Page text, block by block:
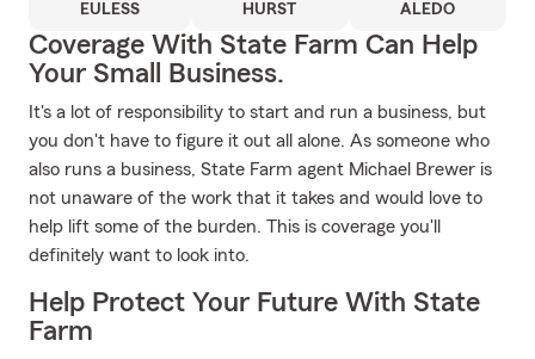
EULESS HURST ALEDO
Coverage With State Farm Can Help
Your Small Business.
It's a lot of responsibility to start and run a business, but
you don't have to figure it out all alone. As someone who
also runs a business, State Farm agent Michael Brewer is
not unaware of the work that it takes and would love to
help lift some of the burden. This is coverage you'll
definitely want to look into.
Help Protect Your Future With State
Farm